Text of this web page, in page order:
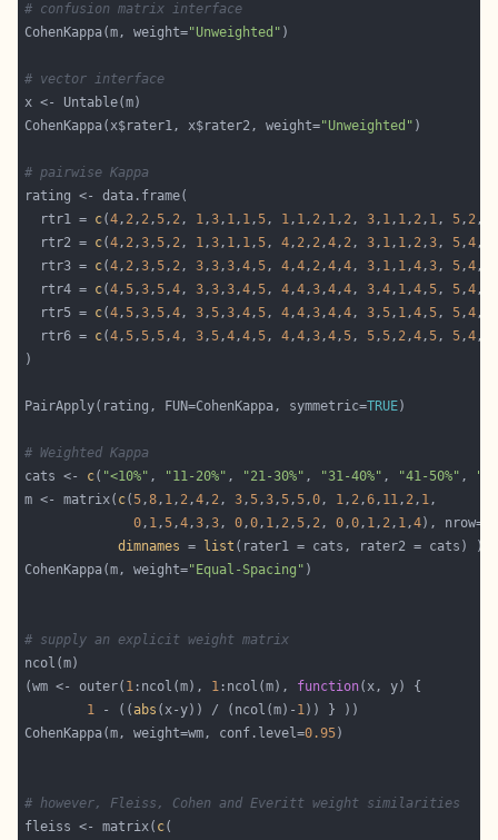
# confusion matrix interface
CohenKappa(m, weight="Unweighted"
# vector interface
CohenKappa(x$rater1, x$rater2, weight="Unweighted"
# pairwise Kappa
  rtr1 =
c(4, 2, 2,5, 2, 1,3, 1, 1,5, 1, 1, 2, 1, 2, 3, 1, 1, 2, 1, 5, 2,
  rtr2 =
c(4, 2,3,5, 2, 1,3, 1, 1,5, 4, 2, 2,4, 2, 3, 1, 1, 2,3, 5,4,
  rtr3 =
c(4, 2,3,5, 2, 3,3,3,4,5, 4,4, 2,4,4, 3, 1, 1,4,3, 5,4,
  rtr4 =
c(4,5,3,5,4, 3,3,3,4,5, 4,4,3,4,4, 3,4, 1,4,5, 5,4,
  rtr5 =
c(4,5,3,5,4, 3,5,3,4,5, 4,4,3,4,4, 3,5, 1,4,5, 5,4,
  rtr6 =
c(4,5,5,5,4, 3,5,4,4,5, 4,4,3,4,5, 5,5, 2,4,5, 5,4,
PairApply(rating, FUN=CohenKappa, symmetric=TRUE
# Weighted Kappa
cats <- c( "<10%" , "11-20%" , "21-30%" , "31-40%" , "41-50%" ,
m <- matrix( c(5,8, 1, 2,4, 2, 3,5,3,5,5,0, 1, 2,6, 11, 2, 1
0, 1,5,4,3,3, 0,0, 1, 2,5, 2, 0,0, 1, 2, 1,4), nrow=
dimnames = list
CohenKappa(m, weight="Equal-Spacing"
# supply an explicit weight matrix
(wm <- outer( 1 :ncol(m), 1 :ncol(m), function
1 - ((abs (x-y)) / (ncol(m)- 1
CohenKappa(m, weight=wm, conf.level=0.95
# however, Fleiss, Cohen and Everitt weight similarities
fleiss <- matrix( c